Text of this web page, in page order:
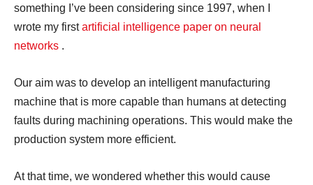
something I’ve been considering since 1997, when I
wrote my firstartificial intelligence paper on neural
networks .
Our aim was to develop an intelligent manufacturing
machine that is more capable than humans at detecting
faults during machining operations. This would make the
production system more efficient.
At that time, we wondered whether this would cause